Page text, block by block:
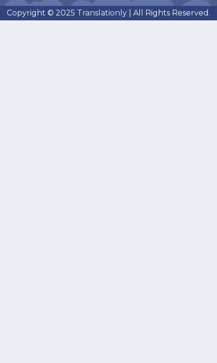
Copyright © 2025 Translationly | All Rights Reserved.